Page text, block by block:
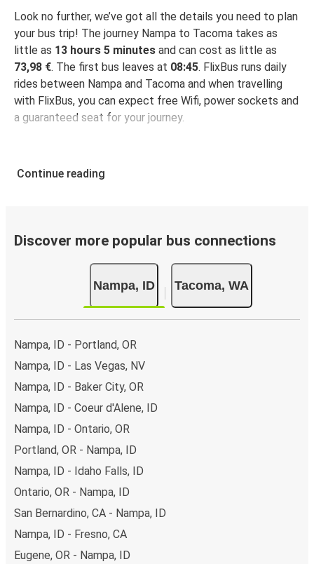
Look no further, we’ve got all the details you need to plan
your bus trip! The journey Nampa to Tacoma takes as
little as 13 hours 5 minutes and can cost as little as
73,98 €. The first bus leaves at 08:45. FlixBus runs daily
rides between Nampa and Tacoma and when travelling
with FlixBus, you can expect free Wifi, power sockets and
a guaranteed seat for your journey.
Continue reading
Discover more popular bus connections
Nampa, ID Tacoma, WA
Nampa, ID - Portland, OR
Nampa, ID - Las Vegas, NV
Nampa, ID - Baker City, OR
Nampa, ID - Coeur d'Alene, ID
Nampa, ID - Ontario, OR
Portland, OR - Nampa, ID
Nampa, ID - Idaho Falls, ID
Ontario, OR - Nampa, ID
San Bernardino, CA - Nampa, ID
Nampa, ID - Fresno, CA
Eugene, OR - Nampa, ID